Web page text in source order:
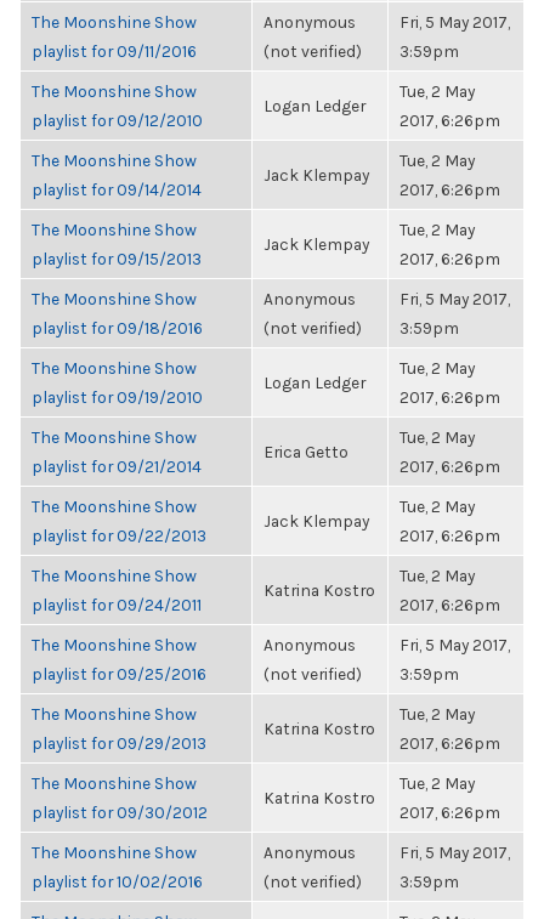
The Moonshine Show
playlist for 09/11/2016
Anonymous
(not verified)
Fri, 5 May 2017,
3:59pm
The Moonshine Show
playlist for 09/12/2010
Logan Ledger
Tue, 2 May
2017, 6:26pm
The Moonshine Show
playlist for 09/14/2014
Jack Klempay
Tue, 2 May
2017, 6:26pm
The Moonshine Show
playlist for 09/15/2013
Jack Klempay
Tue, 2 May
2017, 6:26pm
The Moonshine Show
playlist for 09/18/2016
Anonymous
(not verified)
Fri, 5 May 2017,
3:59pm
The Moonshine Show
playlist for 09/19/2010
Logan Ledger
Tue, 2 May
2017, 6:26pm
The Moonshine Show
playlist for 09/21/2014
Erica Getto
Tue, 2 May
2017, 6:26pm
The Moonshine Show
playlist for 09/22/2013
Jack Klempay
Tue, 2 May
2017, 6:26pm
The Moonshine Show
playlist for 09/24/2011
Katrina Kostro
Tue, 2 May
2017, 6:26pm
The Moonshine Show
playlist for 09/25/2016
Anonymous
(not verified)
Fri, 5 May 2017,
3:59pm
The Moonshine Show
playlist for 09/29/2013
Katrina Kostro
Tue, 2 May
2017, 6:26pm
The Moonshine Show
playlist for 09/30/2012
Katrina Kostro
Tue, 2 May
2017, 6:26pm
The Moonshine Show
playlist for 10/02/2016
Anonymous
(not verified)
Fri, 5 May 2017,
3:59pm